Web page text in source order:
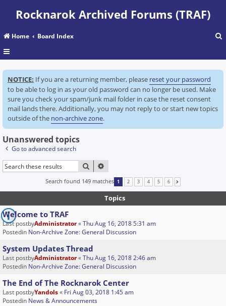
Rocknarok Archived Forums (TRAF)
Home Board Index
a
r
NOTICE: If you are a returning member, please reset your password
to be able to log in as your old password can no longer be used. Make
sure you check your spam/junk mail folder in case the reset consent
mail lands there. Additionally, you may not reply to or start new topics
outside of the non-archive zone.
Unanswered topics
Go to advanced search
SEARCH
Search found 149 matches 1 2 3 4 5 6
Topics
Welcome to TRAF
Last postbyAdministrator«Thu Aug 16, 2018 5:31 am
Postedin Non-Archive Zone: General Discussion
System Updates Thread
Last postbyAdministrator«Thu Aug 16, 2018 2:46 am
Postedin Non-Archive Zone: General Discussion
The End of The Rocknarok Center
Last postbyYandols« Fri Aug 03, 2018 1:45 am
Postedin News & Announcements